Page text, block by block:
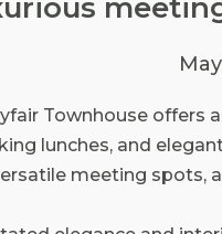
Townhouse offers
lunches, and
meeting spots,